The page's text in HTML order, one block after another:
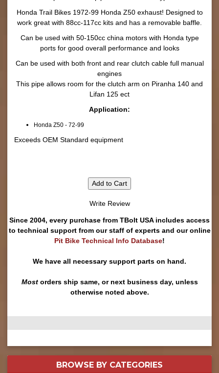
Honda Trail Bikes 1972-99 Honda Z50 exhaust! Designed to
work great with 88cc-117cc kits and has a removable baffle.
Can be used with 50-150cc china motors with Honda type
ports for good overall performance and looks
Can be used with both front and rear clutch cable full manual
engines
This pipe allows room for the clutch arm on Piranha 140 and
Lifan 125 ect
Application:
Honda Z50 - 72-99
Exceeds OEM Standard equipment
Add to Cart
Write Review
Since 2004, every purchase from TBolt USA includes access
to technical support from our staff of experts and our online
Pit Bike Technical Info Database!
We have all necessary support parts on hand.
Mostorders ship same, or next business day, unless
otherwise noted above.
BROWSE BY CATEGORIES